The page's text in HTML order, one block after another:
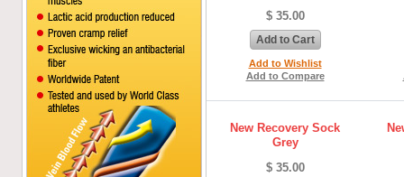
$ 35.00
Add to Cart
Add to Wishlist
Add to Compare
New Recovery Sock
Grey
$ 35.00